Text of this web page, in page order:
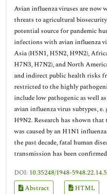
Avian influenza viruses are now
threats to agricultural
potential source for pandemic
infections with avian influenza
Asia (H5N1, H5N2, H9N2),
H7N3, H7N2), and North
and indirect public health risks
restricted to the highly
include low pathogenic as well
avian influenza virus subtypes,
H9N2. Research has shown
was caused by an H1N1
the past decade, fatal human
transmission has been
DOI: 10.35248/1948-
Abstract
HTML